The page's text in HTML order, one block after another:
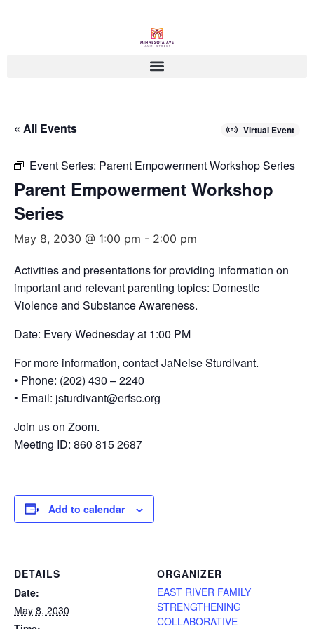
« All Events Virtual Event
Event Series: Parent Empowerment Workshop Series
Parent Empowerment Workshop
Series
May 8, 2030 @ 1:00 pm - 2:00 pm
Activities and presentations for providing information on
important and relevant parenting topics: Domestic
Violence and Substance Awareness.
Date: Every Wednesday at 1:00 PM
For more information, contact JaNeise Sturdivant.
• Phone: (202) 430 – 2240
• Email: jsturdivant@erfsc.org
Join us on Zoom.
Meeting ID: 860 815 2687
Add to calendar
DETAILS
Date:
May 8, 2030
ORGANIZER
EAST RIVER FAMILY
STRENGTHENING
COLLABORATIVE